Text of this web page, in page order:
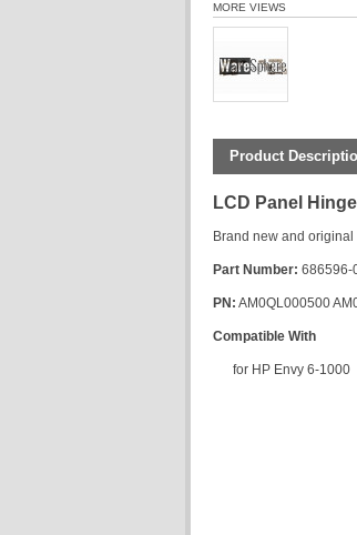
MORE VIEWS
Product
LCD Panel
Brand new and
Part Number: 686596-
PN: AM0QL000500
Compatible With
for HP Envy 6-1000